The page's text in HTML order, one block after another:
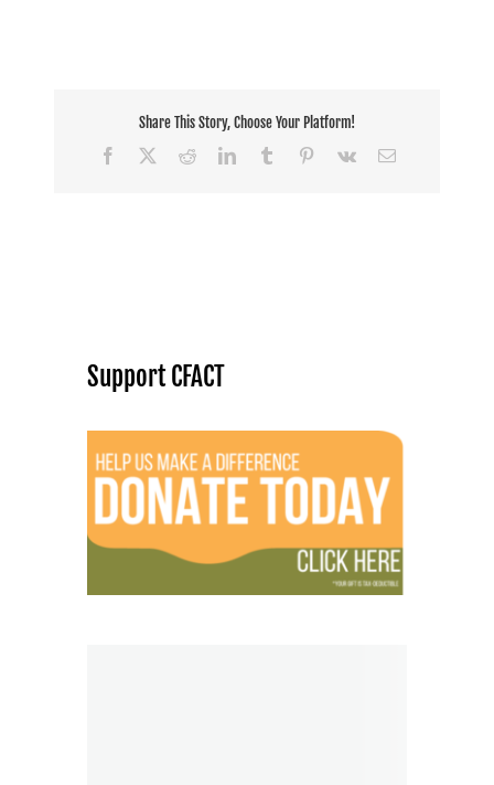
Share This Story, Choose Your Platform!
Facebook
RedditLinkedInTumblr Pinterest
Vk Email
Support CFACT